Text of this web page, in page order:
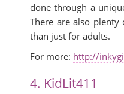
done through a
There are also
than just for adults.
For more: http://
4. KidLit411